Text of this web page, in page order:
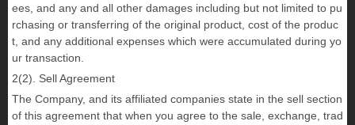
ees, and any and all other damages including but not limited to pu
rchasing or transferring of the original product, cost of the produc
t, and any additional expenses which were accumulated during yo
ur transaction.
2(2). Sell Agreement
The Company, and its affiliated companies state in the sell section
of this agreement that when you agree to the sale, exchange, trad